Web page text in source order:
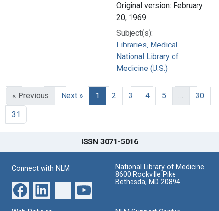
Original version: February
20, 1969
Subject(s):
Libraries, Medical
National Library of
Medicine (U.S.)
« Previous Next » 1 2 3 4 5 …
30
31
ISSN 3071-5016
Connect with NLM
National Library of Medicine
8600 Rockville Pike
Bethesda, MD 20894